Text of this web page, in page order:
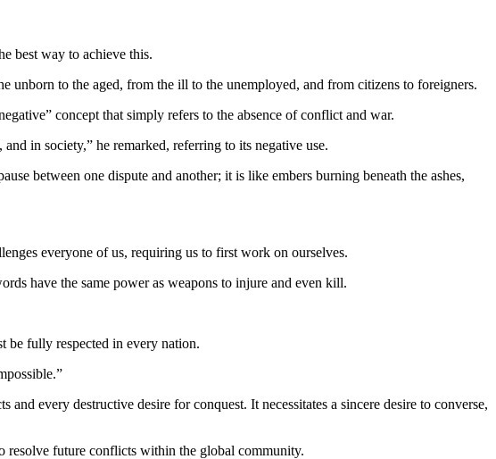
best way to achieve this.
to the aged, from the ill to the unemployed, and from citizens to foreigners.
concept that simply refers to the absence of conflict and war.
in society,” he remarked, referring to its negative use.
between one dispute and another; it is like embers burning beneath the ashes,
everyone of us, requiring us to first work on ourselves.
have the same power as weapons to injure and even kill.
be fully respected in every nation.
every destructive desire for conquest. It necessitates a sincere desire to converse,
resolve future conflicts within the global community.